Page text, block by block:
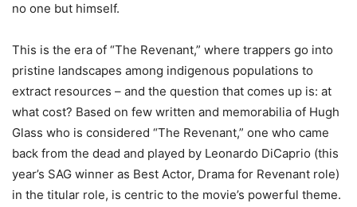
no one but himself.
This is the era of “The Revenant,” where trappers go into
pristine landscapes among indigenous populations to
extract resources – and the question that comes up is: at
what cost? Based on few written and memorabilia of Hugh
Glass who is considered “The Revenant,” one who came
back from the dead and played by Leonardo DiCaprio (this
year’s SAG winner as Best Actor, Drama for Revenant role)
in the titular role, is centric to the movie’s powerful theme.